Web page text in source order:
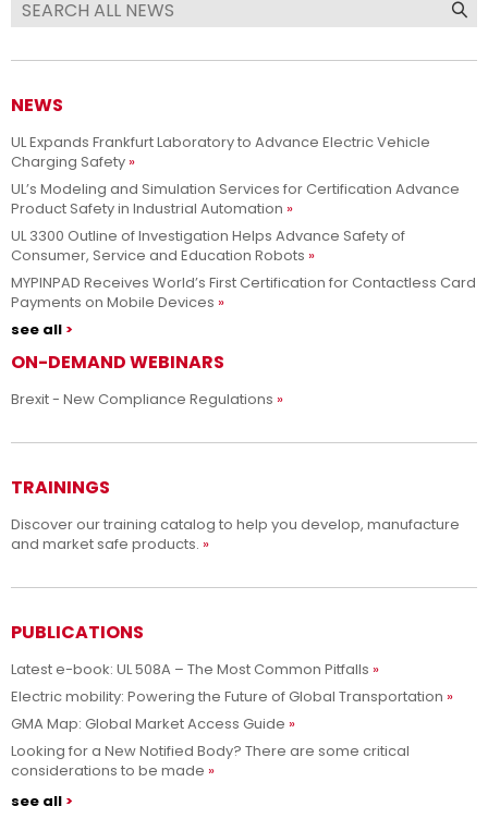
NEWS
UL Expands Frankfurt Laboratory to Advance Electric Vehicle
Charging Safety
UL’s Modeling and Simulation Services for Certification Advance
Product Safety in Industrial Automation
UL 3300 Outline of Investigation Helps Advance Safety of
Consumer, Service and Education Robots
MYPINPAD Receives World’s First Certification for Contactless Card
Payments on Mobile Devices
see all
ON-DEMAND WEBINARS
Brexit - New Compliance Regulations
TRAININGS
Discover our training catalog to help you develop, manufacture
and market safe products.
PUBLICATIONS
Latest e-book: UL 508A – The Most Common Pitfalls
Electric mobility: Powering the Future of Global Transportation
GMA Map: Global Market Access Guide
Looking for a New Notified Body? There are some critical
considerations to be made
see all